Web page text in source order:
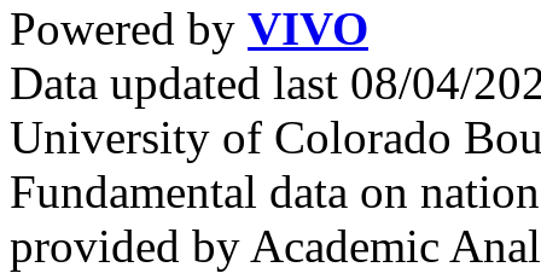
Powered by VIVO
Data updated last 08/04/
University of Colorado
Fundamental data on
provided by Academic